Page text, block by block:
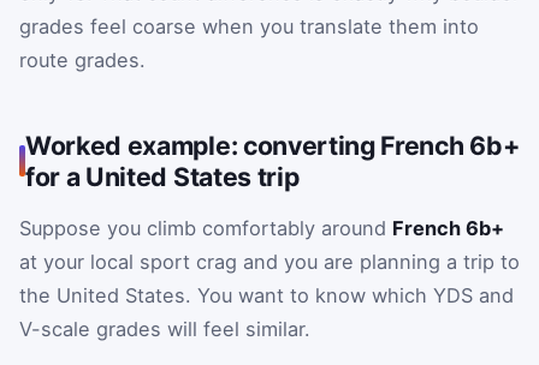
grades feel coarse when you translate them into
route grades.
Worked example: converting French 6b+
for a United States trip
Suppose you climb comfortably around French 6b+
at your local sport crag and you are planning a trip to
the United States. You want to know which YDS and
V-scale grades will feel similar.